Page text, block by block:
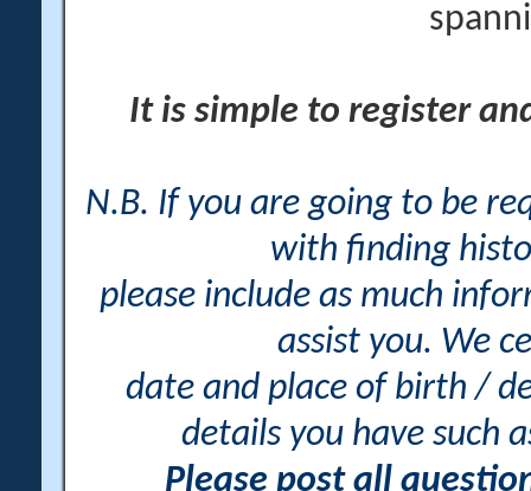
It is simple to register
N.B. If you are going to be
with finding
please include as much
assist you. We
date and place of birth /
details you have such
Please post all